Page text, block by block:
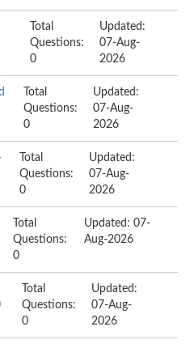
Total
Questions:
0
Updated:
07-Aug-
2026
Total
Questions:
0
Updated:
07-Aug-
2026
Total
Questions:
0
Updated:
07-Aug-
2026
Total
Questions:
0
Updated: 07-
Aug-2026
Total
Questions:
0
Updated:
07-Aug-
2026